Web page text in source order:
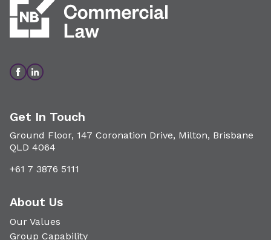
Get In Touch
Ground Floor, 147 Coronation Drive, Milton, Brisbane
QLD 4064
+61 7 3876 5111
About Us
Our Values
Group Capability